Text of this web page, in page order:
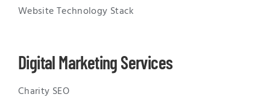
Website Technology Stack
Digital Marketing Services
Charity SEO